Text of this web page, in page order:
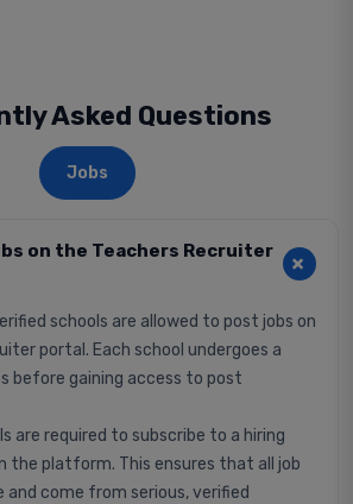
Asked Questions
Jobs
on the Teachers Recruiter
schools are allowed to post jobs on
portal. Each school undergoes a
before gaining access to post
are required to subscribe to a hiring
the platform. This ensures that all job
and come from serious, verified